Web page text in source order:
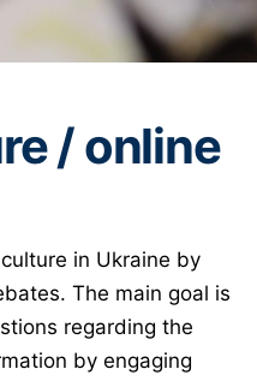
/ online
in Ukraine by
The main goal is
regarding the
by engaging